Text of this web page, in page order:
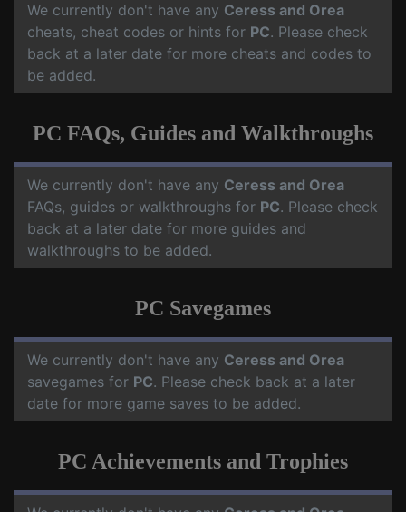
We currently don't have any Ceress and Orea
cheats, cheat codes or hints for PC. Please check
back at a later date for more cheats and codes to
be added.
PC FAQs, Guides and Walkthroughs
We currently don't have any Ceress and Orea
FAQs, guides or walkthroughs for PC. Please check
back at a later date for more guides and
walkthroughs to be added.
PC Savegames
We currently don't have any Ceress and Orea
savegames for PC. Please check back at a later
date for more game saves to be added.
PC Achievements and Trophies